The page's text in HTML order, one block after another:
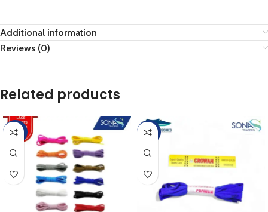
Additional information
Reviews (0)
Related products
-60% -33%